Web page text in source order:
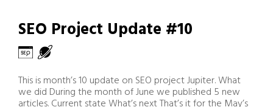
SEO Project Update #10
This is month’s 10 update on SEO project Jupiter. What
we did During the month of June we published 5 new
articles. Current state What’s next That’s it for the May’s